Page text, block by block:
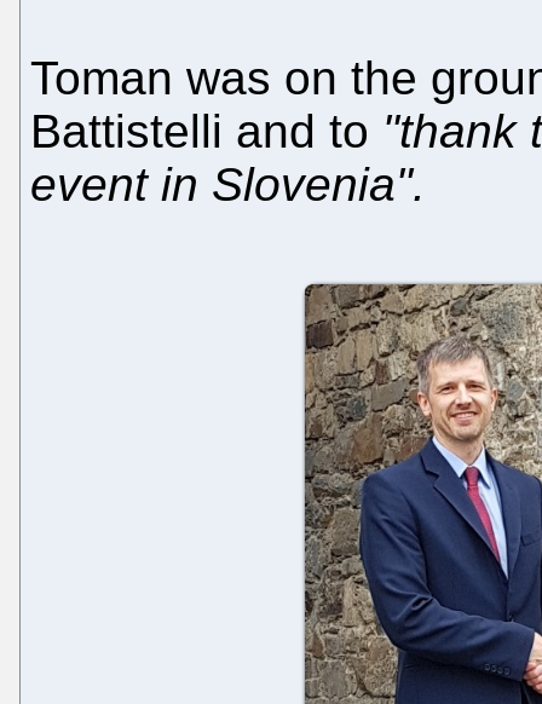
Toman was on the
Battistelli and to "thank
event in Slovenia".